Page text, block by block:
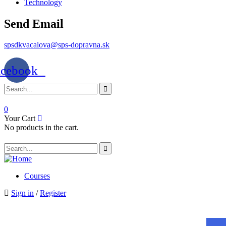
Technology
Send Email
spsdkvacalova@sps-dopravna.sk
0
Your Cart
No products in the cart.
Courses
Sign in / Register